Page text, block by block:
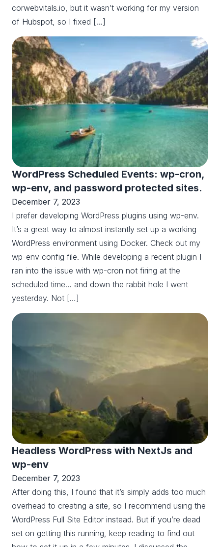
corwebvitals.io, but it wasn’t working for my version
of Hubspot, so I fixed […]
WordPress Scheduled Events: wp-cron,
wp-env, and password protected sites.
December 7, 2023
I prefer developing WordPress plugins using wp-env.
It’s a great way to almost instantly set up a working
WordPress environment using Docker. Check out my
wp-env config file. While developing a recent plugin I
ran into the issue with wp-cron not firing at the
scheduled time… and down the rabbit hole I went
yesterday. Not […]
Headless WordPress with NextJs and
wp-env
December 7, 2023
After doing this, I found that it’s simply adds too much
overhead to creating a site, so I recommend using the
WordPress Full Site Editor instead. But if you’re dead
set on getting this running, keep reading to find out